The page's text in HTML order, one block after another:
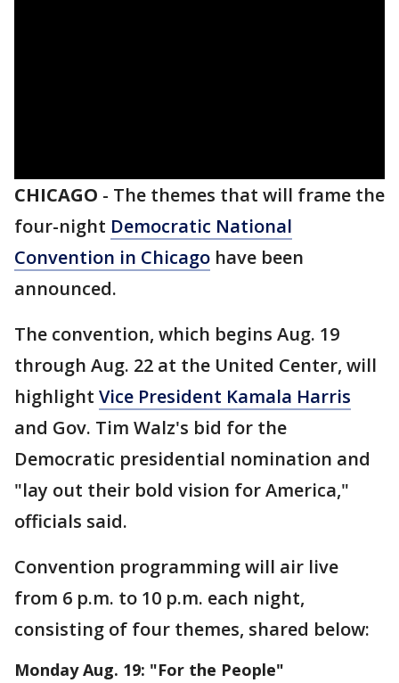
CHICAGO - The themes that will frame the
four-night Democratic National
Convention in Chicago have been
announced.
The convention, which begins Aug. 19
through Aug. 22 at the United Center, will
highlight Vice President Kamala Harris
and Gov. Tim Walz's bid for the
Democratic presidential nomination and
"lay out their bold vision for America,"
officials said.
Convention programming will air live
from 6 p.m. to 10 p.m. each night,
consisting of four themes, shared below:
Monday Aug. 19: "For the People"